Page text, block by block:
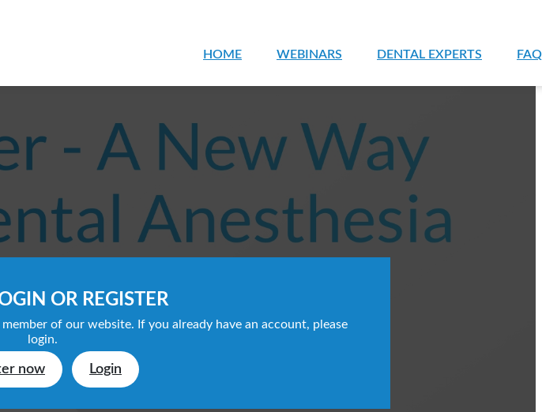
HOME WEBINARS DENTAL EXPERTS FAQ
OR REGISTER
of our website. If you already have an account, please
login.
now Login